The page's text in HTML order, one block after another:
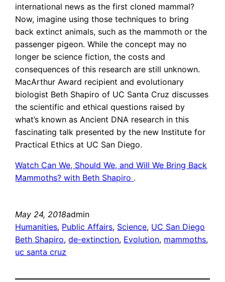
international news as the first cloned mammal?
Now, imagine using those techniques to bring
back extinct animals, such as the mammoth or the
passenger pigeon. While the concept may no
longer be science fiction, the costs and
consequences of this research are still unknown.
MacArthur Award recipient and evolutionary
biologist Beth Shapiro of UC Santa Cruz discusses
the scientific and ethical questions raised by
what’s known as Ancient DNA research in this
fascinating talk presented by the new Institute for
Practical Ethics at UC San Diego.
Watch Can We, Should We, and Will We Bring Back
Mammoths? with Beth Shapiro .
May 24, 2018admin
Humanities, Public Affairs, Science, UC San Diego
Beth Shapiro, de-extinction, Evolution, mammoths
uc santa cruz